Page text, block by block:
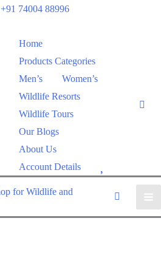
+91 74004 88996
Home
Products Categories
Men’s
Women’s
Wildlife Resorts
Wildlife Tours
Our Blogs
About Us
Account Details
h